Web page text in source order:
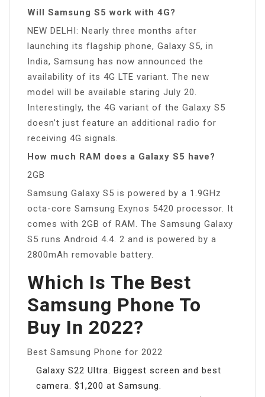
Will Samsung S5 work with 4G?
NEW DELHI: Nearly three months after
launching its flagship phone, Galaxy S5, in
India, Samsung has now announced the
availability of its 4G LTE variant. The new
model will be available staring July 20.
Interestingly, the 4G variant of the Galaxy S5
doesn’t just feature an additional radio for
receiving 4G signals.
How much RAM does a Galaxy S5 have?
2GB
Samsung Galaxy S5 is powered by a 1.9GHz
octa-core Samsung Exynos 5420 processor. It
comes with 2GB of RAM. The Samsung Galaxy
S5 runs Android 4.4. 2 and is powered by a
2800mAh removable battery.
Which Is The Best
Samsung Phone To
Buy In 2022?
Best Samsung Phone for 2022
Galaxy S22 Ultra. Biggest screen and best
camera. $1,200 at Samsung.